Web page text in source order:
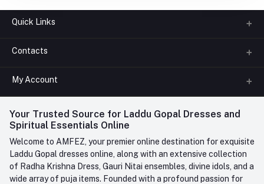
Quick Links
About us
FAQ
Contact us
Contacts
Phone
+91-945-7682-945(BETWEEN 10:00AM TO 7PM)
Whatsapp
care@amfez.com
My Account
Login
My Wishlist
Track Order
Your Trusted Source for Laddu Gopal Dresses and
Spiritual Essentials Online
Welcome to AMFEZ, your premier online destination for exquisite
Laddu Gopal dresses online, along with an extensive collection
of Radha Krishna Dress, Gauri Nitai ensembles, divine idols, and a
wide array of puja items. Founded with a profound passion for